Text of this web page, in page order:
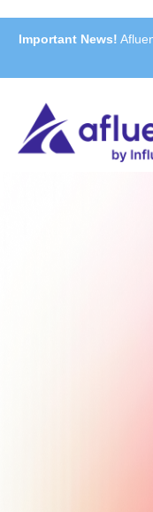
Important News!